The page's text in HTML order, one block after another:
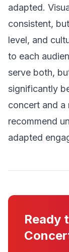
adapted.
consistent,
level, and
to each
serve both,
significantly
concert and a
recommend
adapted
Ready